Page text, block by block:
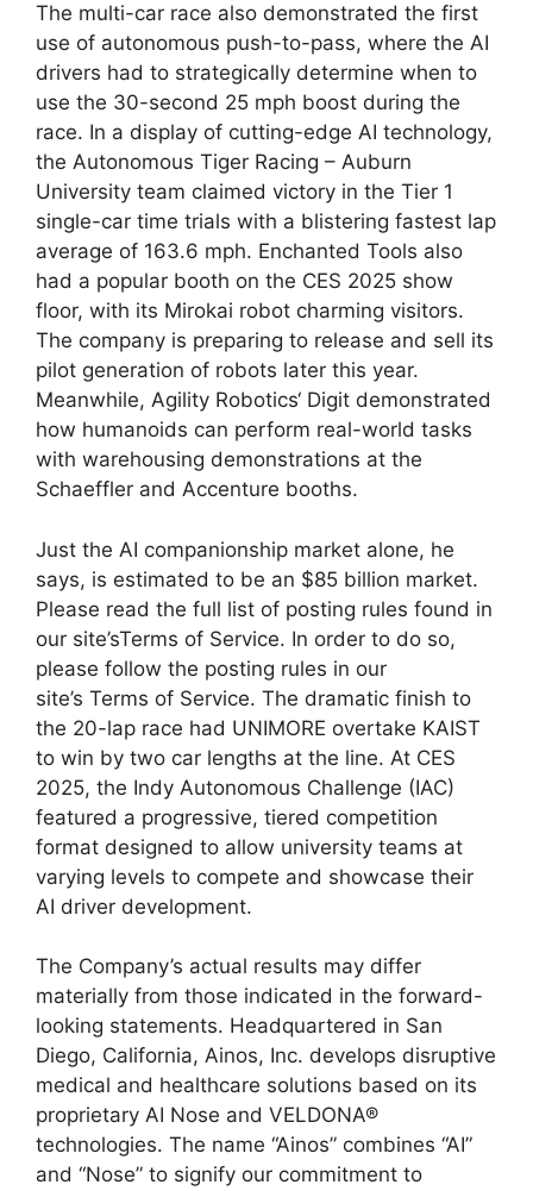
The multi-car race also demonstrated the first
use of autonomous push-to-pass, where the AI
drivers had to strategically determine when to
use the 30-second 25 mph boost during the
race. In a display of cutting-edge AI technology,
the Autonomous Tiger Racing – Auburn
University team claimed victory in the Tier 1
single-car time trials with a blistering fastest lap
average of 163.6 mph. Enchanted Tools also
had a popular booth on the CES 2025 show
floor, with its Mirokai robot charming visitors.
The company is preparing to release and sell its
pilot generation of robots later this year.
Meanwhile, Agility Robotics‘ Digit demonstrated
how humanoids can perform real-world tasks
with warehousing demonstrations at the
Schaeffler and Accenture booths.
Just the AI companionship market alone, he
says, is estimated to be an $85 billion market.
Please read the full list of posting rules found in
our site’sTerms of Service. In order to do so,
please follow the posting rules in our
site’s Terms of Service. The dramatic finish to
the 20-lap race had UNIMORE overtake KAIST
to win by two car lengths at the line. At CES
2025, the Indy Autonomous Challenge (IAC)
featured a progressive, tiered competition
format designed to allow university teams at
varying levels to compete and showcase their
AI driver development.
The Company’s actual results may differ
materially from those indicated in the forward-
looking statements. Headquartered in San
Diego, California, Ainos, Inc. develops disruptive
medical and healthcare solutions based on its
proprietary AI Nose and VELDONA®
technologies. The name “Ainos” combines “AI”
and “Nose” to signify our commitment to